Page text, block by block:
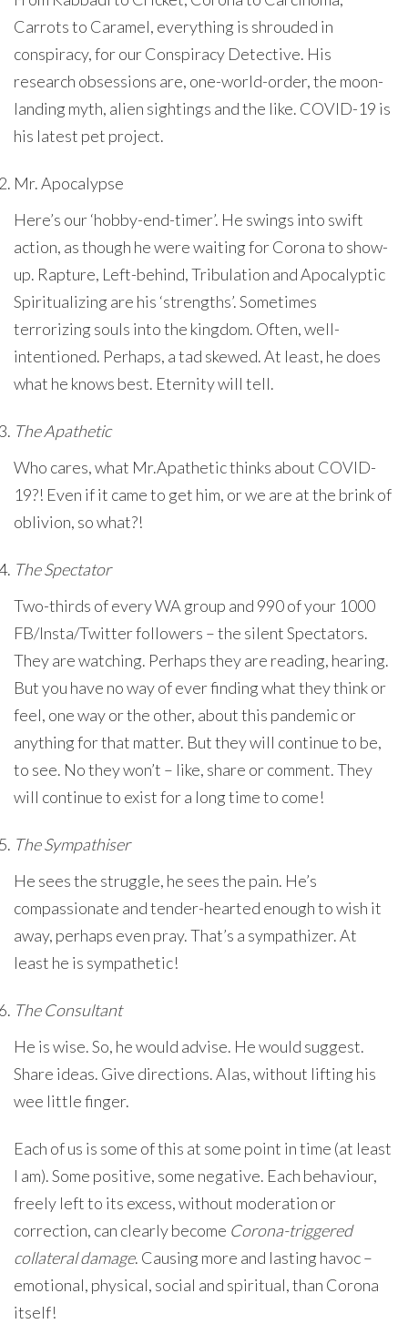
Carrots to Caramel, everything is shrouded in
conspiracy, for our Conspiracy Detective. His
research obsessions are, one-world-order, the moon-
landing myth, alien sightings and the like. COVID-19 is
his latest pet project.
Mr. Apocalypse
Here’s our ‘hobby-end-timer’. He swings into swift
action, as though he were waiting for Corona to show-
up. Rapture, Left-behind, Tribulation and Apocalyptic
Spiritualizing are his ‘strengths’. Sometimes
terrorizing souls into the kingdom. Often, well-
intentioned. Perhaps, a tad skewed. At least, he does
what he knows best. Eternity will tell.
The Apathetic
Who cares, what Mr.Apathetic thinks about COVID-
19?! Even if it came to get him, or we are at the brink of
oblivion, so what?!
The Spectator
Two-thirds of every WA group and 990 of your 1000
FB/Insta/Twitter followers – the silent Spectators.
They are watching. Perhaps they are reading, hearing.
But you have no way of ever finding what they think or
feel, one way or the other, about this pandemic or
anything for that matter. But they will continue to be,
to see. No they won’t – like, share or comment. They
will continue to exist for a long time to come!
The Sympathiser
He sees the struggle, he sees the pain. He’s
compassionate and tender-hearted enough to wish it
away, perhaps even pray. That’s a sympathizer. At
least he is sympathetic!
The Consultant
He is wise. So, he would advise. He would suggest.
Share ideas. Give directions. Alas, without lifting his
wee little finger.
Each of us is some of this at some point in time (at least
I am). Some positive, some negative. Each behaviour,
freely left to its excess, without moderation or
correction, can clearly become Corona-triggered
collateral damage. Causing more and lasting havoc –
emotional, physical, social and spiritual, than Corona
itself!